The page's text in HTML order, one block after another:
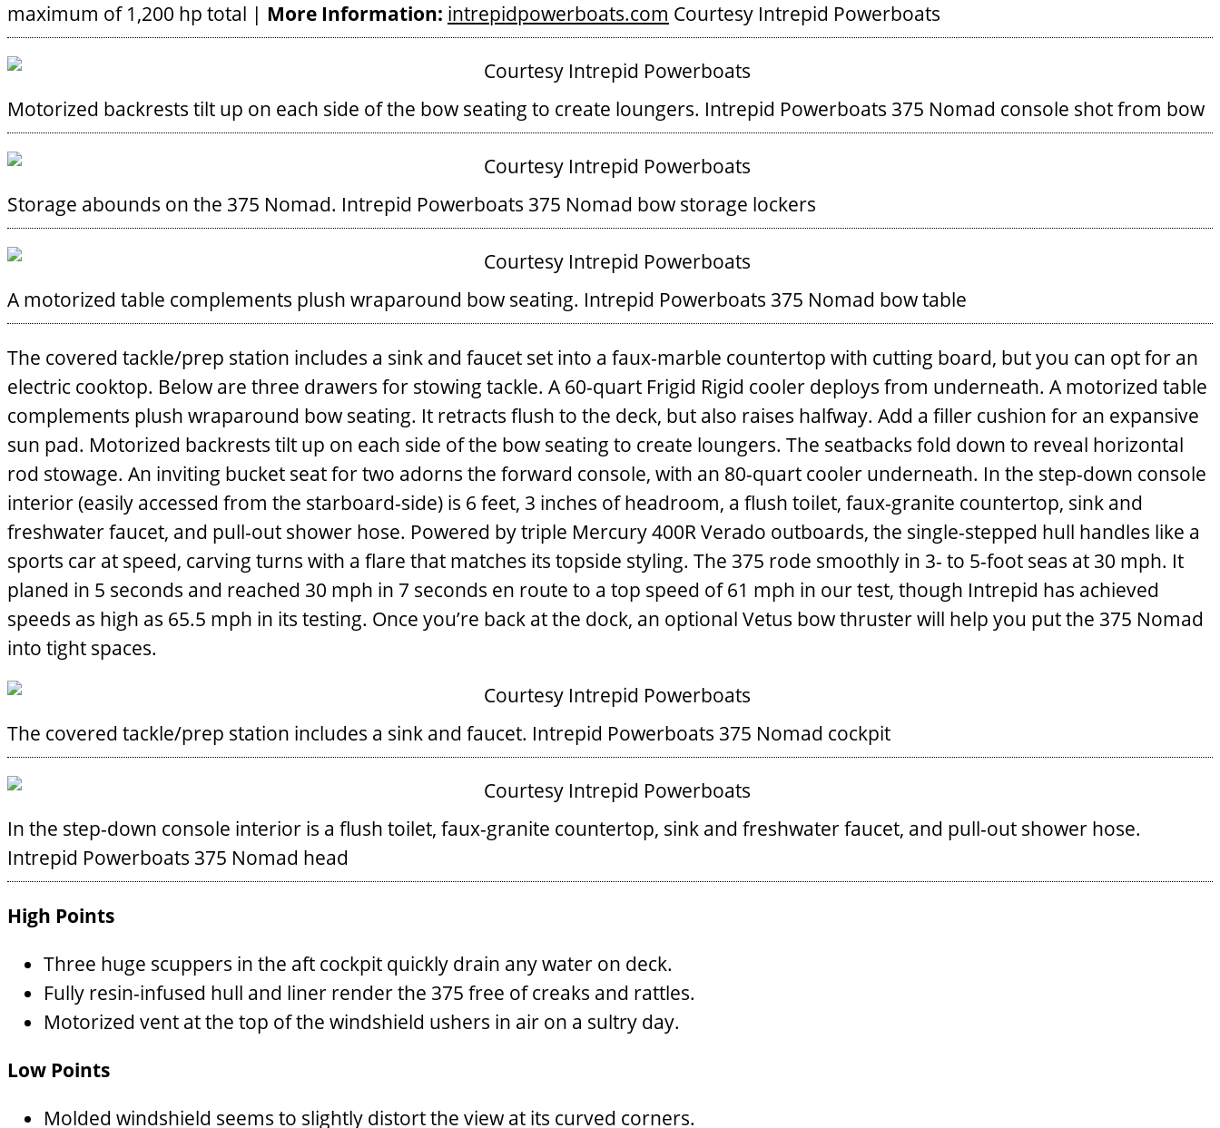
maximum of 1,200 hp total | More Information: intrepidpowerboats.com Courtesy Intrepid Powerboats
Motorized backrests tilt up on each side of the bow seating to create loungers. Intrepid Powerboats 375 Nomad console shot from bow
Storage abounds on the 375 Nomad. Intrepid Powerboats 375 Nomad bow storage lockers
A motorized table complements plush wraparound bow seating. Intrepid Powerboats 375 Nomad bow table
The covered tackle/prep station includes a sink and faucet set into a ­faux-marble countertop with cutting board, but you can opt for an
electric cooktop. Below are three drawers for ­stowing tackle. A 60-quart Frigid Rigid cooler deploys from underneath. A motorized table
complements plush wraparound bow seating. It retracts flush to the deck, but also raises halfway. Add a filler cushion for an ­expansive
sun pad. Motorized backrests tilt up on each side of the bow seating to create loungers. The seatbacks fold down to reveal horizontal
rod stowage. An inviting bucket seat for two adorns the forward console, with an 80-quart cooler underneath. In the step-down console
interior (easily accessed from the starboard-side) is 6 feet, 3 inches of headroom, a flush toilet, faux-granite countertop, sink and
freshwater faucet, and pull-out shower hose. Powered by triple Mercury 400R Verado outboards, the single-stepped hull handles like a
sports car at speed, carving turns with a flare that matches its topside styling. The 375 rode smoothly in 3- to 5-foot seas at 30 mph. It
planed in 5 seconds and reached 30 mph in 7 seconds en route to a top speed of 61 mph in our test, though Intrepid has achieved
speeds as high as 65.5 mph in its testing. Once you’re back at the dock, an optional Vetus bow thruster will help you put the 375 Nomad
into tight spaces.
The covered tackle/prep station includes a sink and faucet. Intrepid Powerboats 375 Nomad cockpit
In the step-down console interior is a flush toilet, faux-granite countertop, sink and freshwater faucet, and pull-out shower hose.
Intrepid Powerboats 375 Nomad head
High Points
Three huge scuppers in the aft cockpit quickly drain any water on deck.
Fully resin-infused hull and liner render the 375 free of creaks and rattles.
Motorized vent at the top of the windshield ushers in air on a sultry day.
Low Points
Molded windshield seems to slightly distort the view at its curved corners.